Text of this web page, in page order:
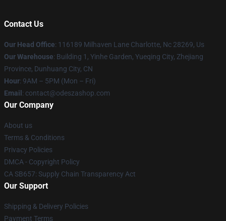
Contact Us
Our Head Office: 116189 Milhaven Lane Charlotte, Nc 28269, Us
Our Warehouse: Building 1, Yinhe Garden, Yueqing City, Zhejiang
Province, Dunhuang City, CN
Hour: 9AM – 5PM (Mon – Fri)
Email : contact@odeszashop.com
Our Company
About us
Terms & Conditions
Privacy Policies
DMCA - Copyright Policy
CA SB657: Supply Chain Transparency Act
Our Support
Shipping & Delivery Policies
Payment Terms